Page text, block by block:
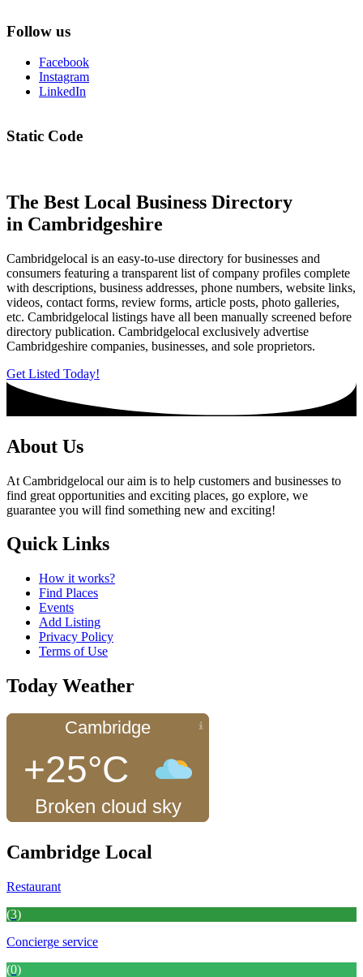
Follow us
Facebook
Instagram
LinkedIn
Static Code
The Best Local Business Directory
in Cambridgeshire
Cambridgelocal is an easy-to-use directory for businesses and
consumers featuring a transparent list of company profiles complete
with descriptions, business addresses, phone numbers, website links,
videos, contact forms, review forms, article posts, photo galleries,
etc. Cambridgelocal listings have all been manually screened before
directory publication. Cambridgelocal exclusively advertise
Cambridgeshire companies, businesses, and sole proprietors.
Get Listed Today!
About Us
At Cambridgelocal our aim is to help customers and businesses to
find great opportunities and exciting places, go explore, we
guarantee you will find something new and exciting!
Quick Links
How it works?
Find Places
Events
Add Listing
Privacy Policy
Terms of Use
Today Weather
Cambridge
+25°C
Broken cloud sky
Cambridge Local
Restaurant
(3)
Concierge service
(0)